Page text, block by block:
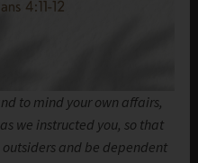
to mind your own affairs,
we instructed you, so that
and be dependent